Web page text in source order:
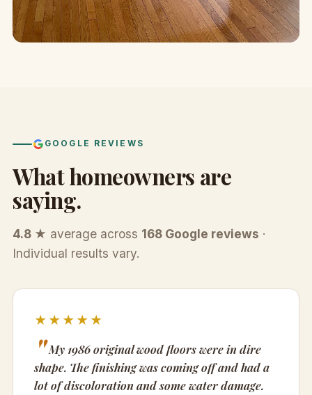
GOOGLE REVIEWS
What homeowners are
saying.
4.8 ★ average across 168 Google reviews ·
Individual results vary.
★★★★★
My 1986 original wood floors were in dire
shape. The finishing was coming off and had a
lot of discoloration and some water damage.